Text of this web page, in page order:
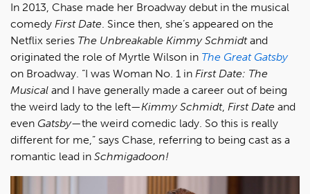
In 2013, Chase made her Broadway debut in the musical
comedy First Date. Since then, she’s appeared on the
Netflix series The Unbreakable Kimmy Schmidtand
originated the role of Myrtle Wilson in The Great Gatsby
on Broadway. “I was Woman No. 1 in First Date: The
Musical and I have generally made a career out of being
the weird lady to the left—Kimmy Schmidt, First Date and
even Gatsby—the weird comedic lady. So this is really
different for me,” says Chase, referring to being cast as a
romantic lead in Schmigadoon!